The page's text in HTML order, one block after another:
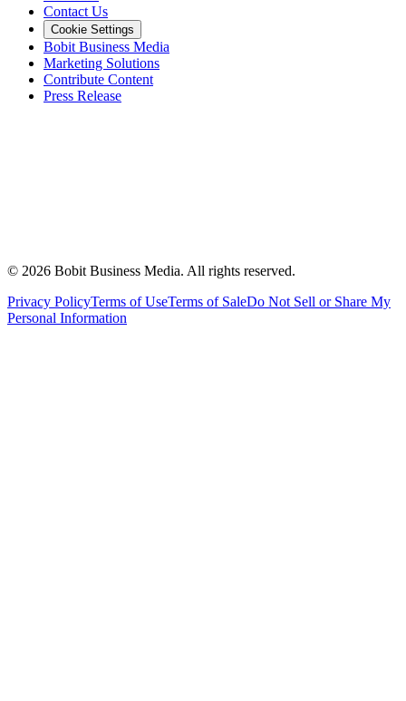
Contact Us
Cookie Settings
Bobit Business Media
Marketing Solutions
Contribute Content
Press Release
© 2026 Bobit Business Media. All rights reserved.
Privacy PolicyTerms of UseTerms of SaleDo Not Sell or Share My
Personal Information